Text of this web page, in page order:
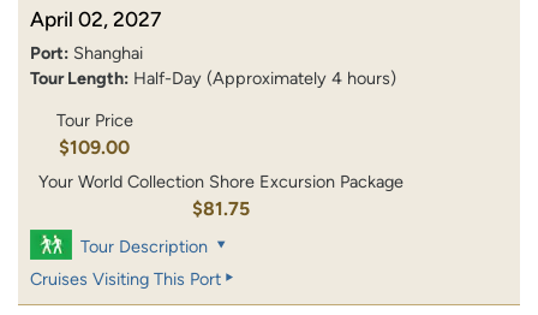
April 02, 2027
Port: Shanghai
Tour Length: Half-Day (Approximately 4 hours)
Tour Price
$109.00
Your World Collection Shore Excursion Package
$81.75
Tour Description
Cruises Visiting This Port